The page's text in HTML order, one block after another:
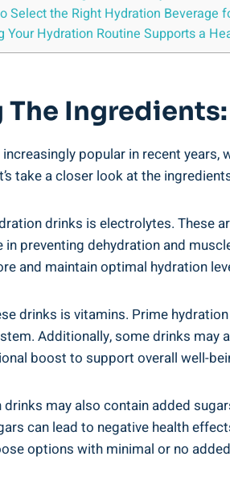
Select‌ the Right Hydration ⁢Beverage
Your Hydration Routine Supports a
The
popular in recent
take a closer look at the
drinks ​is ‌electrolytes. ⁤These
preventing dehydration and
and maintain optimal hydration
drinks is vitamins.⁣ Prime
Additionally, some drinks
boost to support overall well-
may also contain ⁢added
can ⁣lead to⁤ negative health⁢
options with⁤ minimal ‌or no